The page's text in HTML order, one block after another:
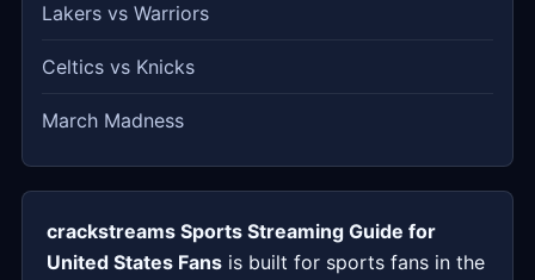
Lakers vs Warriors
Celtics vs Knicks
March Madness
crackstreams Sports Streaming Guide for
United States Fans is built for sports fans in the